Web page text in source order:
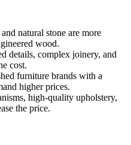
natural stone are more
wood.
details, complex joinery, and
cost.
furniture brands with a
higher prices.
high-quality upholstery,
the price.